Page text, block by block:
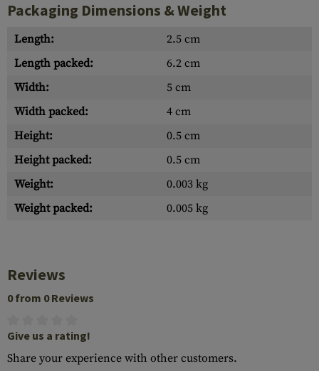
Packaging Dimensions & Weight
Length:
2.5 cm
Length packed:
6.2 cm
Width:
5 cm
Width packed:
4 cm
Height:
0.5 cm
Height packed:
0.5 cm
Weight:
0.003 kg
Weight packed:
0.005 kg
Reviews
0 from 0 Reviews
Give us a rating!
Share your experience with other customers.